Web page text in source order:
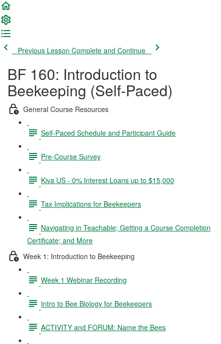
Previous Lesson Complete and Continue
BF 160: Introduction to
Beekeeping (Self-Paced)
General Course Resources
Self-Paced Schedule and Participant Guide
Pre-Course Survey
Kiva US - 0% Interest Loans up to $15,000
Tax Implications for Beekeepers
Navigating in Teachable; Getting a Course Completion
Certificate; and More
Week 1: Introduction to Beekeeping
Week 1 Webinar Recording
Intro to Bee Biology for Beekeepers
ACTIVITY and FORUM: Name the Bees